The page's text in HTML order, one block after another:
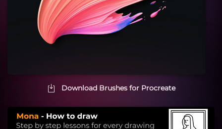
Download Brushes for Procreate